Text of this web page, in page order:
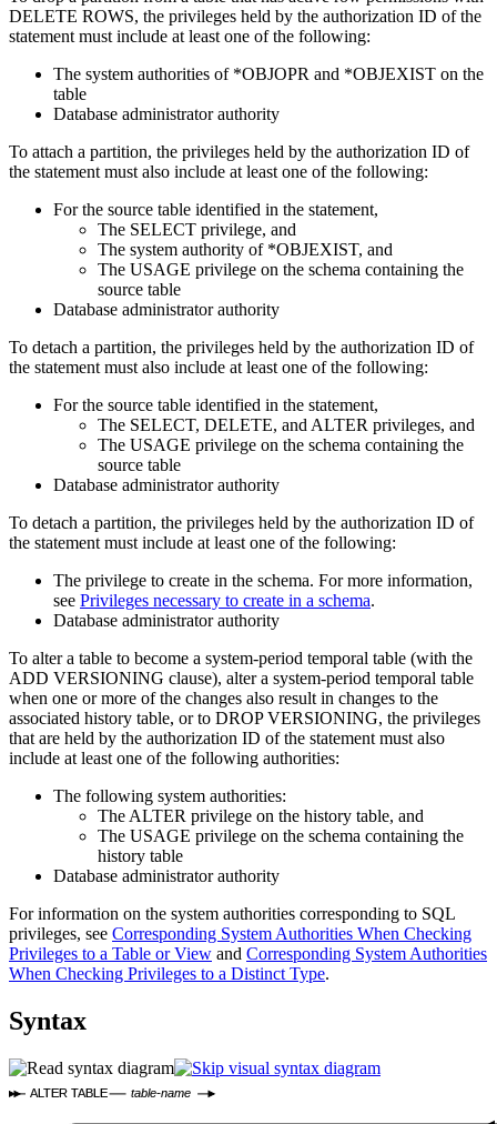
DELETE ROWS, the privileges held by the authorization ID of the
statement must include at least one of the following:
The system authorities of *OBJOPR and *OBJEXIST on the
table
Database administrator authority
To attach a partition, the privileges held by the authorization ID of
the statement must also include at least one of the following:
For the source table identified in the statement,
The SELECT privilege, and
The system authority of *OBJEXIST, and
The USAGE privilege on the schema containing the
source table
Database administrator authority
To detach a partition, the privileges held by the authorization ID of
the statement must also include at least one of the following:
For the source table identified in the statement,
The SELECT, DELETE, and ALTER privileges, and
The USAGE privilege on the schema containing the
source table
Database administrator authority
To detach a partition, the privileges held by the authorization ID of
the statement must include at least one of the following:
The privilege to create in the schema. For more information,
see Privileges necessary to create in a schema.
Database administrator authority
To alter a table to become a system-period temporal table (with the
ADD VERSIONING clause), alter a system-period temporal table
when one or more of the changes also result in changes to the
associated history table, or to DROP VERSIONING, the privileges
that are held by the authorization ID of the statement must also
include at least one of the following authorities:
The following system authorities:
The ALTER privilege on the history table, and
The USAGE privilege on the schema containing the
history table
Database administrator authority
For information on the system authorities corresponding to SQL
privileges, see Corresponding System Authorities When Checking
Privileges to a Table or View and Corresponding System Authorities
When Checking Privileges to a Distinct Type.
Syntax
ALTER TABLE table-name